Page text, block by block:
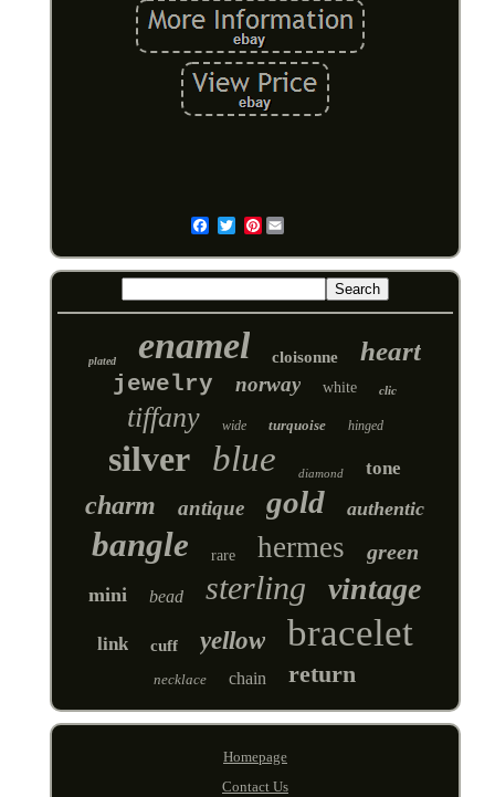
Pinterest
plated enamel cloisonne heart
jewelry norway white clic
tiffany wide turquoise hinged
silver blue diamond tone
charm antique gold authentic
bangle rare hermes green
mini bead sterling vintage
link cuff yellow bracelet
necklace chain return
Homepage
Contact Us